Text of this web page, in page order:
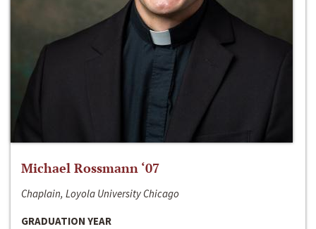
Michael Rossmann ‘07
Chaplain, Loyola University Chicago
GRADUATION YEAR